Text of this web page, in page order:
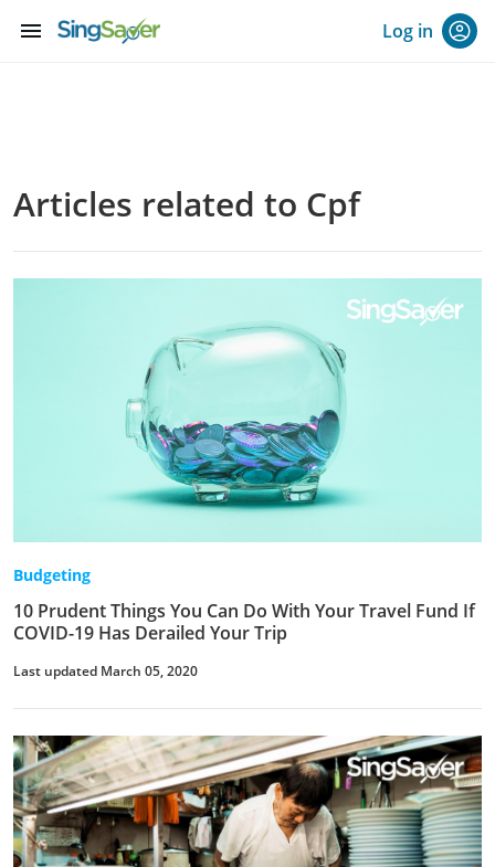
menu Log in
Articles related to Cpf
Budgeting
10 Prudent Things You Can Do With Your Travel Fund If
COVID-19 Has Derailed Your Trip
Last updated March 05, 2020